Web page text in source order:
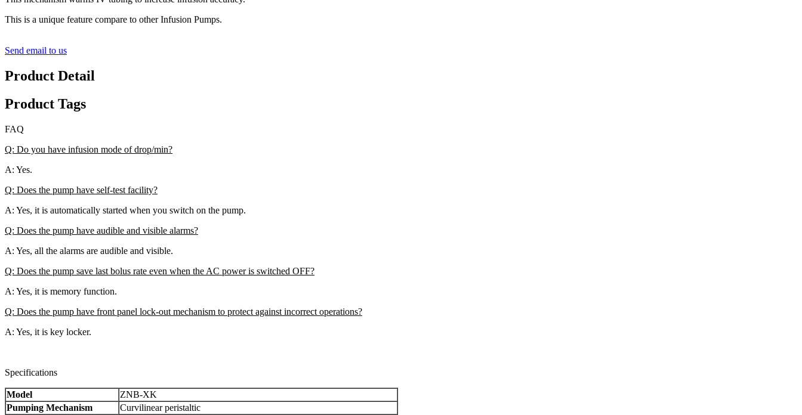
This is a unique feature compare to other Infusion Pumps.
Send email to us
Product Detail
Product Tags
FAQ
Q: Do you have infusion mode of drop/min?
A: Yes.
Q: Does the pump have self-test facility?
A: Yes, it is automatically started when you switch on the pump.
Q: Does the pump have audible and visible alarms?
A: Yes, all the alarms are audible and visible.
Q: Does the pump save last bolus rate even when the AC power is switched OFF?
A: Yes, it is memory function.
Q: Does the pump have front panel lock-out mechanism to protect against incorrect operations?
A: Yes, it is key locker.
Specifications
Model
ZNB-XK
Pumping Mechanism
Curvilinear peristaltic